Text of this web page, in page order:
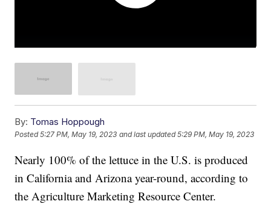
By: Tomas Hoppough
Posted5:27 PM, May 19, 2023 and last updated 5:29 PM, May 19, 2023
Nearly 100% of the lettuce in the U.S. is produced
in California and Arizona year-round, according to
the Agriculture Marketing Resource Center.